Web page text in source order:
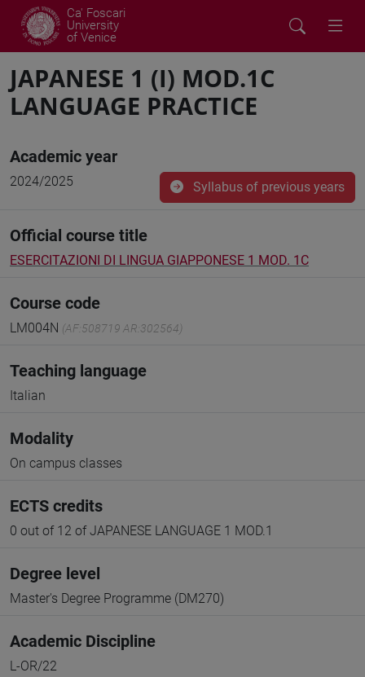
Ca' Foscari
University
of Venice
JAPANESE 1 (I) MOD.1C
LANGUAGE PRACTICE
Academic year
2024/2025 Syllabus of previous years
Official course title
ESERCITAZIONI DI LINGUA GIAPPONESE 1 MOD. 1C
Course code
LM004N (AF:508719 AR:302564)
Teaching language
Italian
Modality
On campus classes
ECTS credits
0 out of 12 of JAPANESE LANGUAGE 1 MOD.1
Degree level
Master's Degree Programme (DM270)
Academic Discipline
L-OR/22